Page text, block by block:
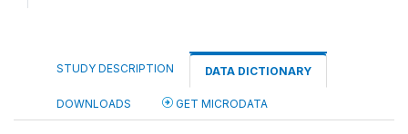
STUDY DESCRIPTION DATA DICTIONARY
DOWNLOADS GET MICRODATA